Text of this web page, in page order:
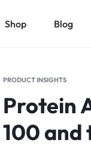
Shop Blog
PRODUCT INSIGHTS
Protein
100 and